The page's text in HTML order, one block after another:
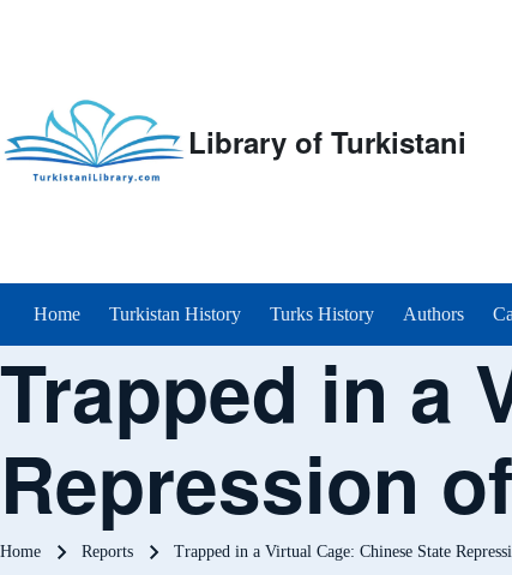
Library of Turkistani
Main menu
Home Turkistan History Turks History Authors
Trapped in a
Repression
Breadcrumb
Home Reports Trapped in a Virtual Cage: Chinese State